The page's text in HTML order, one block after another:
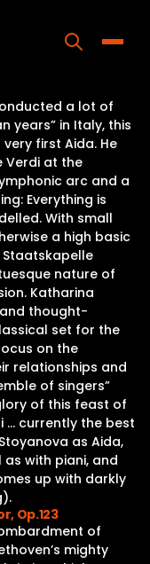
a lot of
years” in Italy, this
first Aida. He
Verdi at the
arc and a
Everything is
With small
a high basic
Staatskapelle
nature of
Katharina
thought-
set for the
on the
relationships and
of singers”
of this feast of
… currently the best
as Aida,
with piani, and
up with darkly
Op.123
of
mighty